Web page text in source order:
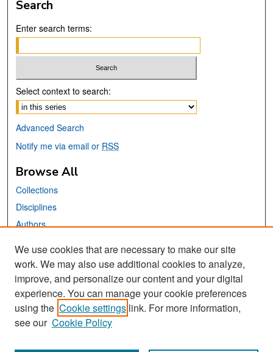
Search
Enter search terms:
Select context to search:
Advanced Search
Notify me via email or RSS
Browse All
Collections
Disciplines
Authors
Links
San José State University
Dr. Martin Luther King, Jr. Library
Contact Us
We use cookies that are necessary to make our site
work. We may also use additional cookies to analyze,
improve, and personalize our content and your digital
experience. You can manage your cookie preferences
using the Cookie settings link. For more information,
see our Cookie Policy